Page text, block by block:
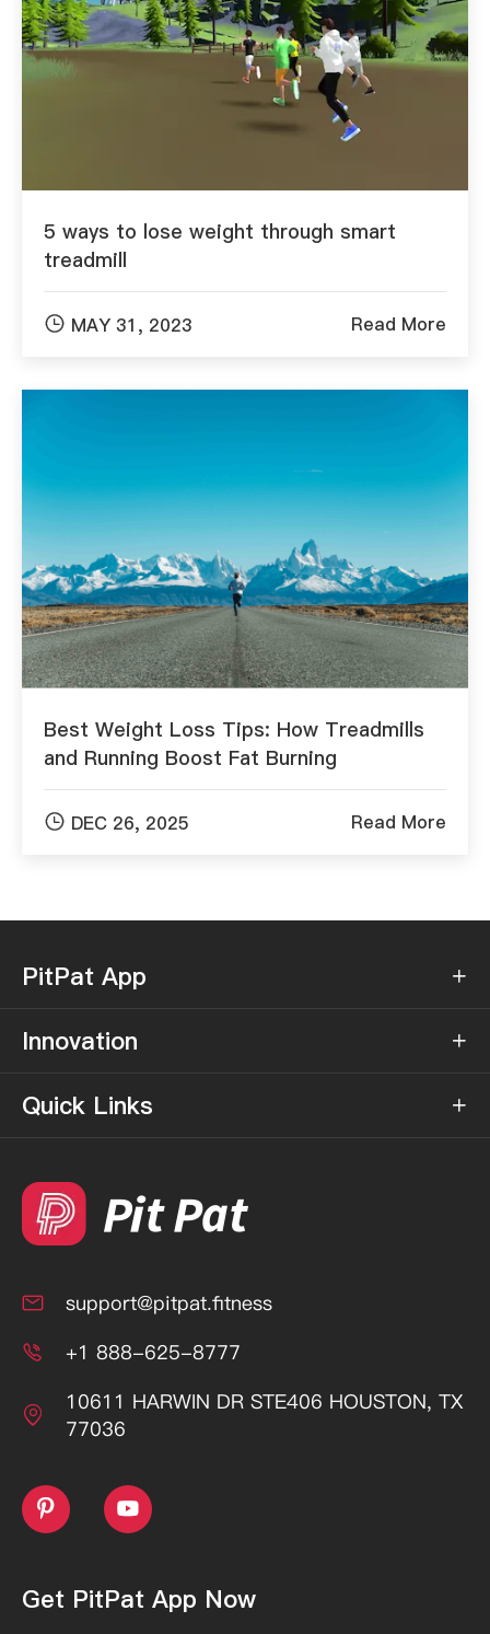
5 ways to lose weight through smart
treadmill
 MAY 31, 2023 Read More
Best Weight Loss Tips: How Treadmills
and Running Boost Fat Burning
 DEC 26, 2025 Read More
PitPat App 
Innovation 
Quick Links 
 support@pitpat.fitness
 +1 888-625-8777

10611 HARWIN DR STE406 HOUSTON, TX
77036
 
Get PitPat App Now